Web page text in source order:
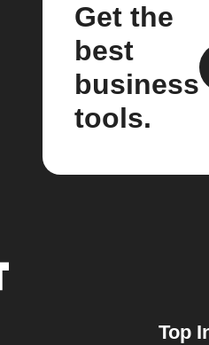
Get the
best
business
tools.
Top